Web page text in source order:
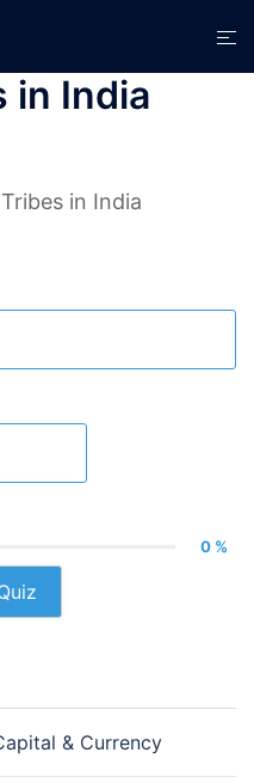
in India
in India
0 %
& Currency